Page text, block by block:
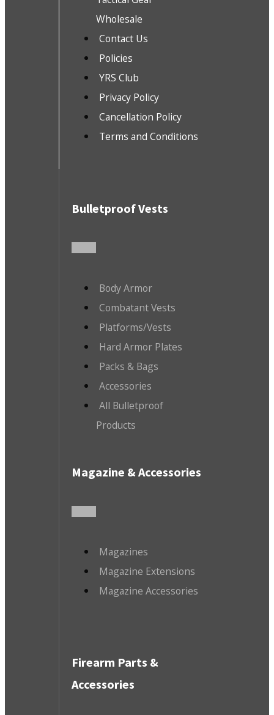
Wholesale
Contact Us
Policies
YRS Club
Privacy Policy
Cancellation Policy
Terms and Conditions
Bulletproof Vests
Body Armor
Combatant Vests
Platforms/Vests
Hard Armor Plates
Packs & Bags
Accessories
All Bulletproof
Products
Magazine & Accessories
Magazines
Magazine Extensions
Magazine Accessories
Firearm Parts &
Accessories